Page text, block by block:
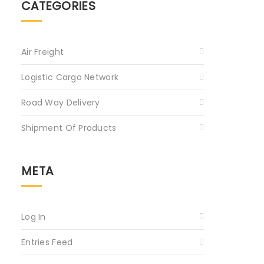
CATEGORIES
Air Freight
Logistic Cargo Network
Road Way Delivery
Shipment Of Products
META
Log In
Entries Feed